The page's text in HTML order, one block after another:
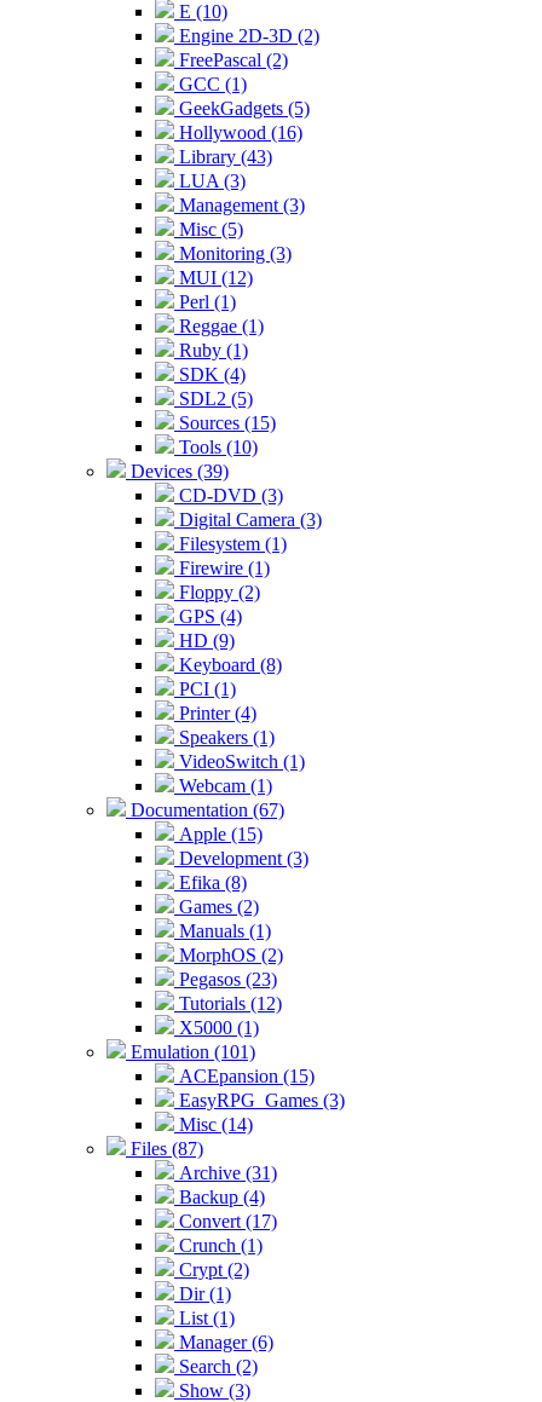
E (10)
Engine 2D-3D (2)
FreePascal (2)
GCC (1)
GeekGadgets (5)
Hollywood (16)
Library (43)
LUA (3)
Management (3)
Misc (5)
Monitoring (3)
MUI (12)
Perl (1)
Reggae (1)
Ruby (1)
SDK (4)
SDL2 (5)
Sources (15)
Tools (10)
Devices (39)
CD-DVD (3)
Digital Camera (3)
Filesystem (1)
Firewire (1)
Floppy (2)
GPS (4)
HD (9)
Keyboard (8)
PCI (1)
Printer (4)
Speakers (1)
VideoSwitch (1)
Webcam (1)
Documentation (67)
Apple (15)
Development (3)
Efika (8)
Games (2)
Manuals (1)
MorphOS (2)
Pegasos (23)
Tutorials (12)
X5000 (1)
Emulation (101)
ACEpansion (15)
EasyRPG_Games (3)
Misc (14)
Files (87)
Archive (31)
Backup (4)
Convert (17)
Crunch (1)
Crypt (2)
Dir (1)
List (1)
Manager (6)
Search (2)
Show (3)